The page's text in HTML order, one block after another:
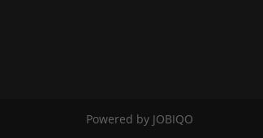
Powered by JOBIQO